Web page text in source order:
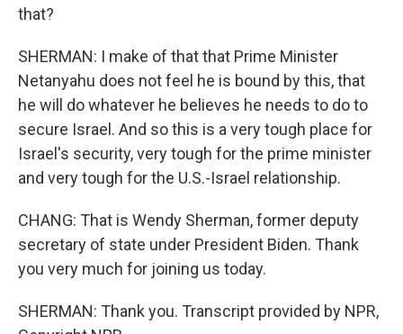
that?
SHERMAN: I make of that that Prime Minister
Netanyahu does not feel he is bound by this, that
he will do whatever he believes he needs to do to
secure Israel. And so this is a very tough place for
Israel's security, very tough for the prime minister
and very tough for the U.S.-Israel relationship.
CHANG: That is Wendy Sherman, former deputy
secretary of state under President Biden. Thank
you very much for joining us today.
SHERMAN: Thank you. Transcript provided by NPR,